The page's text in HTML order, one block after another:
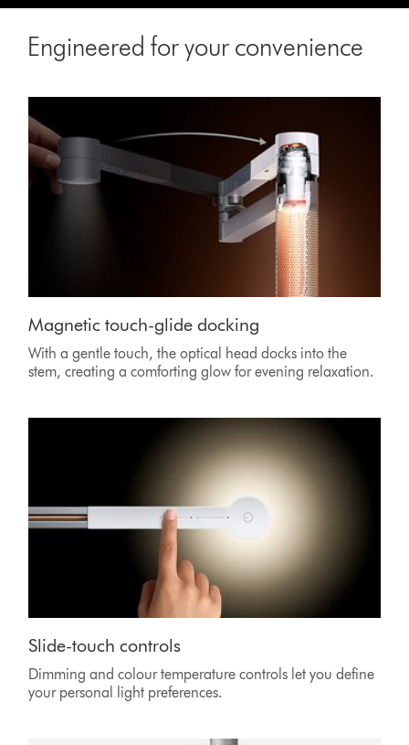
Engineered for your convenience
Magnetic touch-glide docking
With a gentle touch, the optical head docks into the
stem, creating a comforting glow for evening relaxation.
Slide-touch controls
Dimming and colour temperature controls let you define
your personal light preferences.